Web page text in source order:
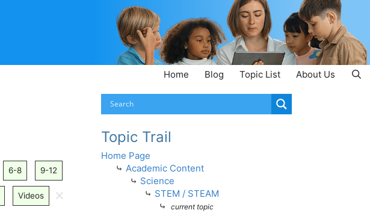
Home Blog Topic List About Us
6-8 9-12
Videos 🗙
Topic Trail
Home Page
⤷ Academic Content
⤷ Science
⤷ STEM / STEAM
⤷
current topic